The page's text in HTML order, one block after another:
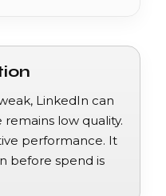
LinkedIn can
low quality.
performance. It
before spend is